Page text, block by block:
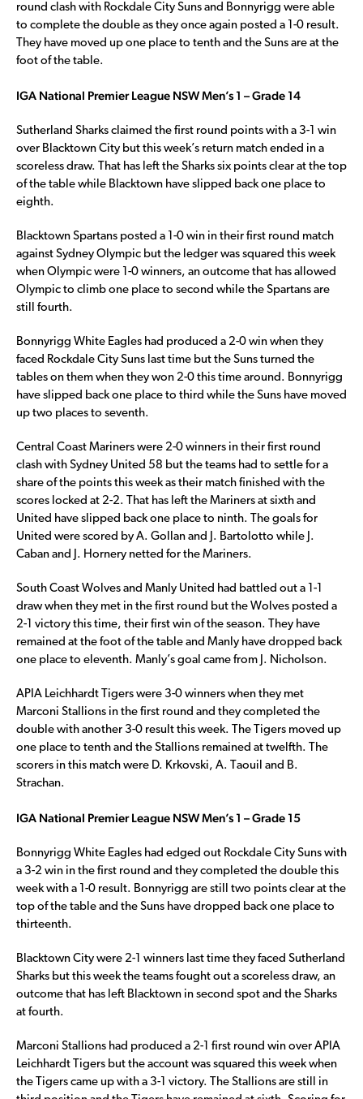
round clash with Rockdale City Suns and Bonnyrigg were able
to complete the double as they once again posted a 1-0 result.
They have moved up one place to tenth and the Suns are at the
foot of the table.
IGA National Premier League NSW Men’s 1 – Grade 14
Sutherland Sharks claimed the first round points with a 3-1 win
over Blacktown City but this week’s return match ended in a
scoreless draw. That has left the Sharks six points clear at the top
of the table while Blacktown have slipped back one place to
eighth.
Blacktown Spartans posted a 1-0 win in their first round match
against Sydney Olympic but the ledger was squared this week
when Olympic were 1-0 winners, an outcome that has allowed
Olympic to climb one place to second while the Spartans are
still fourth.
Bonnyrigg White Eagles had produced a 2-0 win when they
faced Rockdale City Suns last time but the Suns turned the
tables on them when they won 2-0 this time around. Bonnyrigg
have slipped back one place to third while the Suns have moved
up two places to seventh.
Central Coast Mariners were 2-0 winners in their first round
clash with Sydney United 58 but the teams had to settle for a
share of the points this week as their match finished with the
scores locked at 2-2. That has left the Mariners at sixth and
United have slipped back one place to ninth. The goals for
United were scored by A. Gollan and J. Bartolotto while J.
Caban and J. Hornery netted for the Mariners.
South Coast Wolves and Manly United had battled out a 1-1
draw when they met in the first round but the Wolves posted a
2-1 victory this time, their first win of the season. They have
remained at the foot of the table and Manly have dropped back
one place to eleventh. Manly’s goal came from J. Nicholson.
APIA Leichhardt Tigers were 3-0 winners when they met
Marconi Stallions in the first round and they completed the
double with another 3-0 result this week. The Tigers moved up
one place to tenth and the Stallions remained at twelfth. The
scorers in this match were D. Krkovski, A. Taouil and B.
Strachan.
IGA National Premier League NSW Men’s 1 – Grade 15
Bonnyrigg White Eagles had edged out Rockdale City Suns with
a 3-2 win in the first round and they completed the double this
week with a 1-0 result. Bonnyrigg are still two points clear at the
top of the table and the Suns have dropped back one place to
thirteenth.
Blacktown City were 2-1 winners last time they faced Sutherland
Sharks but this week the teams fought out a scoreless draw, an
outcome that has left Blacktown in second spot and the Sharks
at fourth.
Marconi Stallions had produced a 2-1 first round win over APIA
Leichhardt Tigers but the account was squared this week when
the Tigers came up with a 3-1 victory. The Stallions are still in